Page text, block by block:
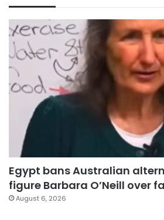
Egypt bans Australian
figure Barbara O’Neill over
August 6, 2026